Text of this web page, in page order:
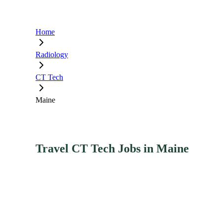
Home
Radiology
CT Tech
Maine
Travel CT Tech Jobs in Maine